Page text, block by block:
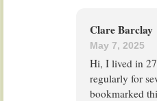
Clare Barclay
May 7, 2025
Hi, I lived in
regularly for
bookmarked